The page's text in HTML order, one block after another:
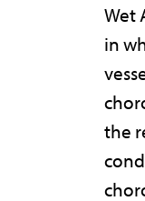
Wet
in
the